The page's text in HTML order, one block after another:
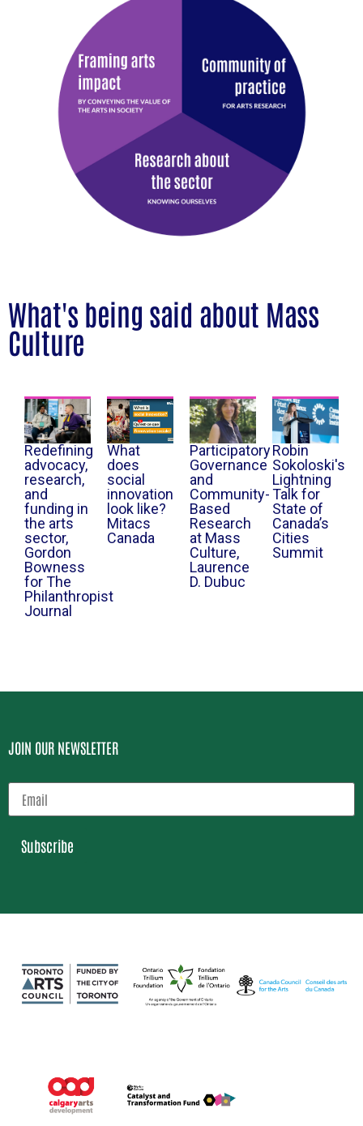
What's being said about Mass
Culture
Redefining
advocacy,
research,
and
funding in
the arts
sector,
Gordon
Bowness
for The
Philanthropist
Journal
What
does
social
innovation
look like?
Mitacs
Canada
Participatory
Governance
and
Community-
Based
Research
at Mass
Culture,
Laurence
D. Dubuc
Robin
Sokoloski's
Lightning
Talk for
State of
Canada’s
Cities
Summit
JOIN OUR NEWSLETTER
Subscribe